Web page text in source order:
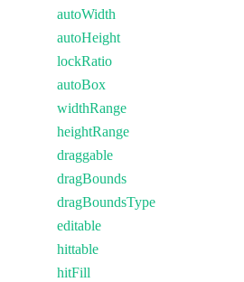
autoWidth
autoHeight
lockRatio
autoBox
widthRange
heightRange
draggable
dragBounds
dragBoundsType
editable
hittable
hitFill